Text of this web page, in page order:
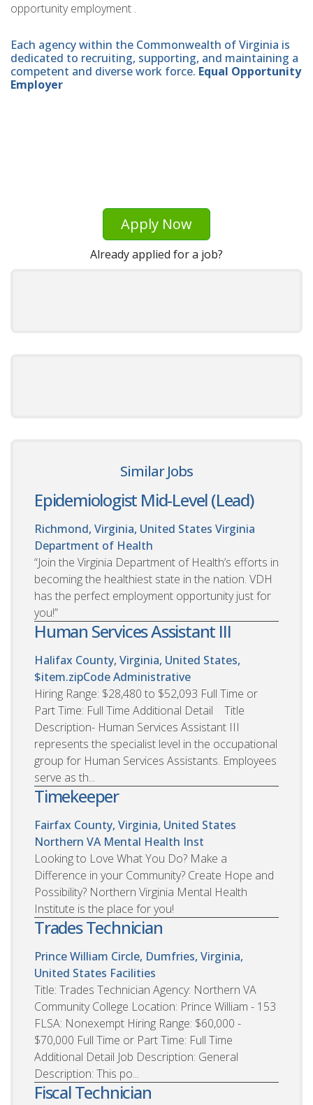
opportunity employment .
Each agency within the Commonwealth of Virginia is
dedicated to recruiting, supporting, and maintaining a
competent and diverse work force. Equal Opportunity
Employer
Apply Now
Already applied for a job?
Similar Jobs
Epidemiologist Mid-Level (Lead)
Richmond, Virginia, United States Virginia
Department of Health
“Join the Virginia Department of Health’s efforts in
becoming the healthiest state in the nation. VDH
has the perfect employment opportunity just for
you!”
Human Services Assistant III
Halifax County, Virginia, United States,
$item.zipCodeAdministrative
Hiring Range: $28,480 to $52,093 Full Time or
Part Time: Full Time Additional Detail Title
Description- Human Services Assistant III
represents the specialist level in the occupational
group for Human Services Assistants. Employees
serve as th...
Timekeeper
Fairfax County, Virginia, United States
Northern VA Mental Health Inst
Looking to Love What You Do? Make a
Difference in your Community? Create Hope and
Possibility? Northern Virginia Mental Health
Institute is the place for you!
Trades Technician
Prince William Circle, Dumfries, Virginia,
United States Facilities
Title: Trades Technician Agency: Northern VA
Community College Location: Prince William - 153
FLSA: Nonexempt Hiring Range: $60,000 -
$70,000 Full Time or Part Time: Full Time
Additional Detail Job Description: General
Description: This po...
Fiscal Technician